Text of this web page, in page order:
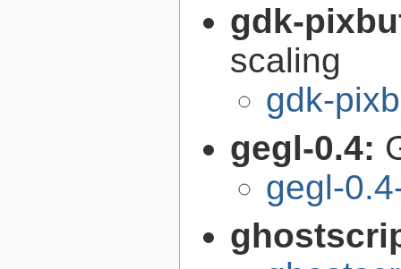
gdk-
scaling
gdk-
gegl-0.4:
gegl-